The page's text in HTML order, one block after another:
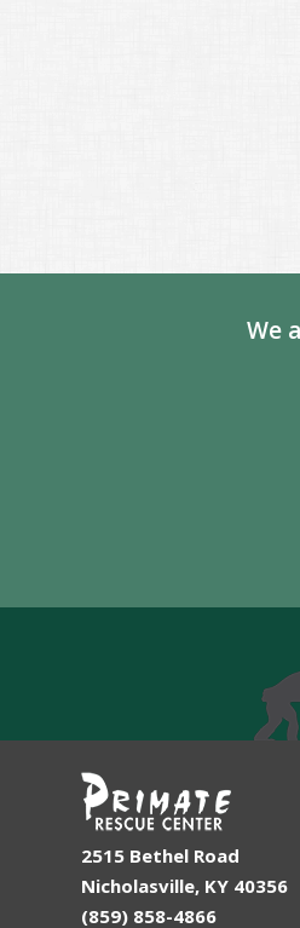
We
2515 Bethel Road
Nicholasville, KY 40356
(859) 858-4866